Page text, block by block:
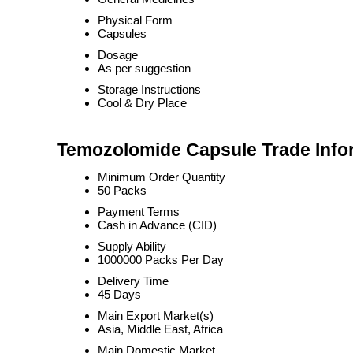
Physical Form
Capsules
Dosage
As per suggestion
Storage Instructions
Cool & Dry Place
Temozolomide Capsule Trade
Minimum Order Quantity
50 Packs
Payment Terms
Cash in Advance (CID)
Supply Ability
1000000 Packs Per Day
Delivery Time
45 Days
Main Export Market(s)
Asia, Middle East, Africa
Main Domestic Market